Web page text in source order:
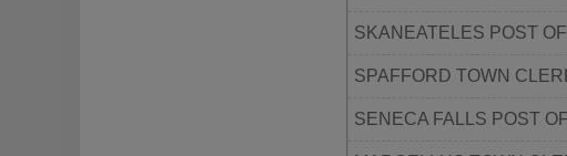
SKANEATELES POST
SPAFFORD TOWN
SENECA FALLS POST